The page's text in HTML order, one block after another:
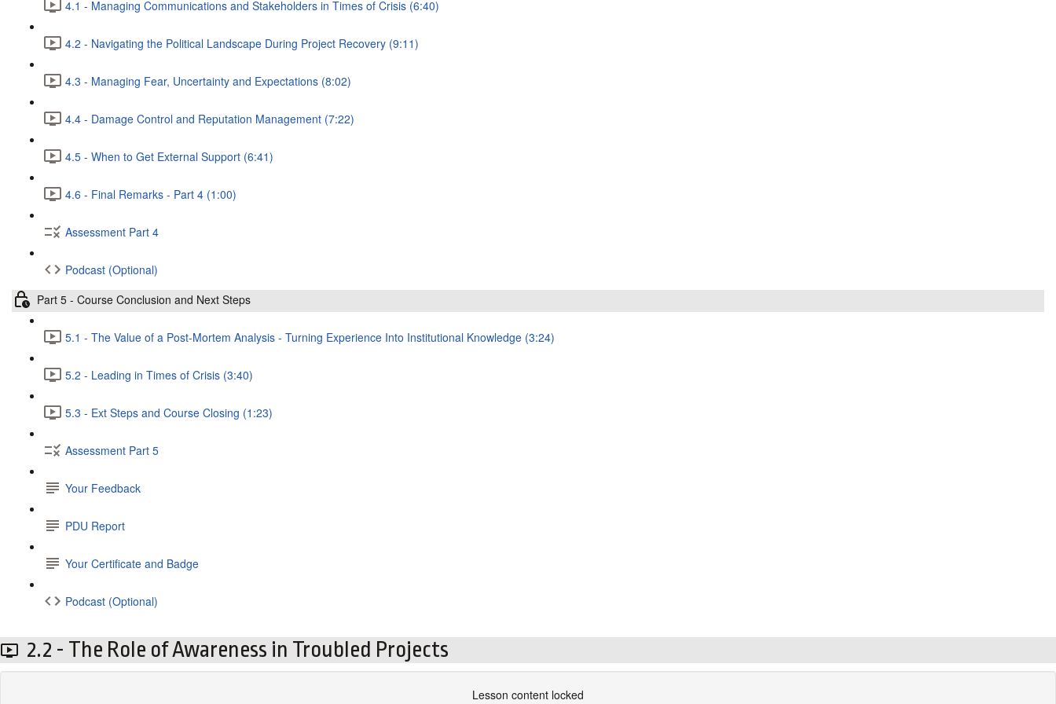
4.1 - Managing Communications and Stakeholders in Times of Crisis (6:40)
4.2 - Navigating the Political Landscape During Project Recovery (9:11)
4.3 - Managing Fear, Uncertainty and Expectations (8:02)
4.4 - Damage Control and Reputation Management (7:22)
4.5 - When to Get External Support (6:41)
4.6 - Final Remarks - Part 4 (1:00)
Assessment Part 4
Podcast (Optional)
Part 5 - Course Conclusion and Next Steps
5.1 - The Value of a Post-Mortem Analysis - Turning Experience Into Institutional Knowledge (3:24)
5.2 - Leading in Times of Crisis (3:40)
5.3 - Ext Steps and Course Closing (1:23)
Assessment Part 5
Your Feedback
PDU Report
Your Certificate and Badge
Podcast (Optional)
2.2 - The Role of Awareness in Troubled Projects
Lesson content locked